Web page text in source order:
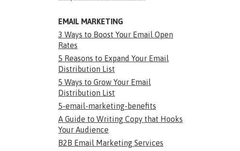
EMAIL MARKETING
3 Ways to Boost Your Email Open
Rates
5 Reasons to Expand Your Email
Distribution List
5 Ways to Grow Your Email
Distribution List
5-email-marketing-benefits
A Guide to Writing Copy that Hooks
Your Audience
B2B Email Marketing Services